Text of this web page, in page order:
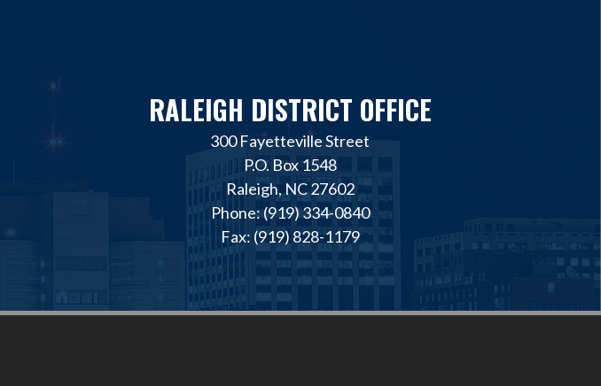
RALEIGH DISTRICT OFFICE
300 Fayetteville Street
P.O. Box 1548
Raleigh, NC 27602
Phone: (919) 334-0840
Fax: (919) 828-1179